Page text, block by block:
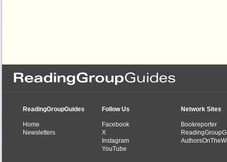
ReadingGroupGuides
Home
Newsletters
Follow Us
Facebook
X
Instagram
YouTube
Network Sites
Bookreporter